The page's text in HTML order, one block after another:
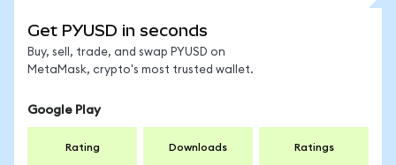
Get PYUSD in seconds
Buy, sell, trade, and swap PYUSD on
MetaMask, crypto's most trusted wallet.
Google Play
Rating Downloads Ratings